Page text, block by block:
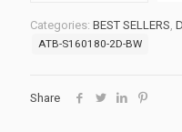
2D
quantity
Categories: BEST SELLERS,
ATB-S160180-2D-BW
Share